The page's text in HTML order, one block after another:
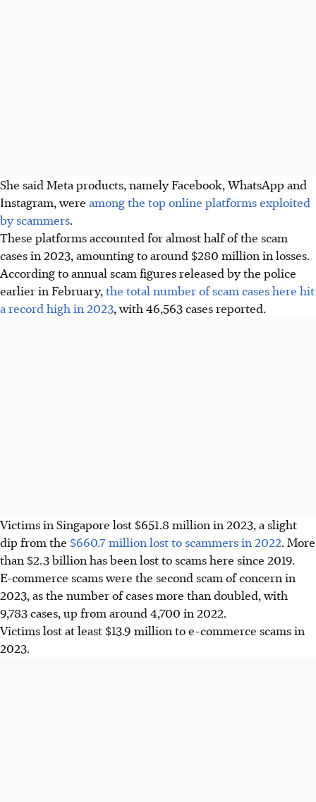
She said Meta products, namely Facebook, WhatsApp and
Instagram, were among the top online platforms exploited
by scammers.
These platforms accounted for almost half of the scam
cases in 2023, amounting to around $280 million in losses.
According to annual scam figures released by the police
earlier in February,the total number of scam cases here hit
a record high in 2023, with 46,563 cases reported.
Victims in Singapore lost $651.8 million in 2023, a slight
dip from the $660.7 million lost to scammers in 2022. More
than $2.3 billion has been lost to scams here since 2019.
E-commerce scams were the second scam of concern in
2023, as the number of cases more than doubled, with
9,783 cases, up from around 4,700 in 2022.
Victims lost at least $13.9 million to e-commerce scams in
2023.